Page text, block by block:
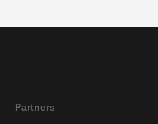
Partners